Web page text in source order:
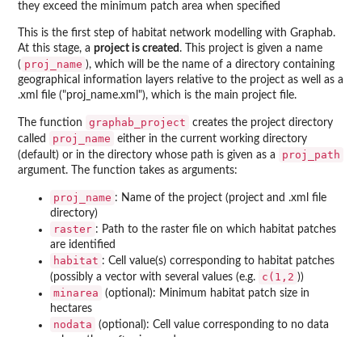
they exceed the minimum patch area when specified
This is the first step of habitat network modelling with Graphab.
At this stage, a project is created . This project is given a name
( proj_name ), which will be the name of a directory containing
geographical information layers relative to the project as well as a
.xml file ("proj_name.xml"), which is the main project file.
The function graphab_project
creates the project directory
called
proj_name
either in the current working directory
(default) or in the directory whose path is given as a
proj_path
argument. The function takes as arguments:
proj_name : Name of the project (project and .xml file
directory)
raster : Path to the raster file on which habitat patches
are identified
habitat : Cell value(s) corresponding to habitat patches
(possibly a vector with several values (e.g.
c(1,2 ))
minarea
(optional): Minimum habitat patch size in
hectares
nodata
(optional): Cell value corresponding to no data